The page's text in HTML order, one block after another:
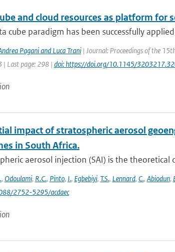
and cloud resources as platform for
cube paradigm has been successfully
Pagani and Luca Trani| Journal: Proceedings of the
| Last page: 298 | doi: https://doi.org/10.1145/
impact of stratospheric aerosol
in South Africa.
aerosol injection (SAI) is the
, Odoulami, R.C., Pinto, I., Egbebiyi, T.S., Lennard, C., Abiodun,
2752-5295/acdaec